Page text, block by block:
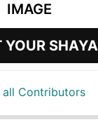
IMAGE
YOUR
all Contributors